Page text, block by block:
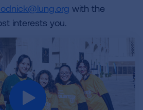
with the
interests you.